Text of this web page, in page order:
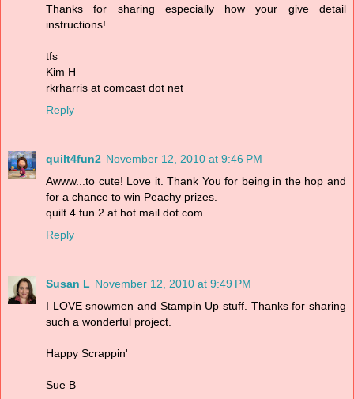
Thanks for sharing especially how your give detail
instructions!
tfs
Kim H
rkrharris at comcast dot net
Reply
quilt4fun2 November 12, 2010 at 9:46 PM
Awww...to cute! Love it. Thank You for being in the hop and
for a chance to win Peachy prizes.
quilt 4 fun 2 at hot mail dot com
Reply
Susan L November 12, 2010 at 9:49 PM
I LOVE snowmen and Stampin Up stuff. Thanks for sharing
such a wonderful project.
Happy Scrappin'
Sue B